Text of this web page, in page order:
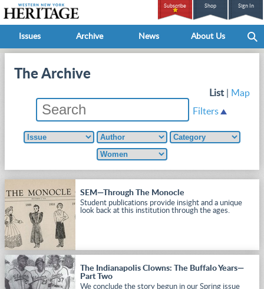
Subscribe Shop Sign In
Issues Archive News About Us
The Archive
List
Map
Filters
SEM—Through The Monocle
Student publications provide insight and a unique
look back at this institution through the ages.
The Indianapolis Clowns: The Buffalo Years—
Part Two
We conclude the story begun in our Spring issue